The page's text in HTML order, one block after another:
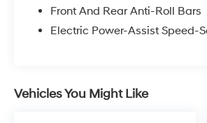
Front And Rear Anti-Roll Bars
Electric Power-Assist Speed-
Vehicles You Might Like